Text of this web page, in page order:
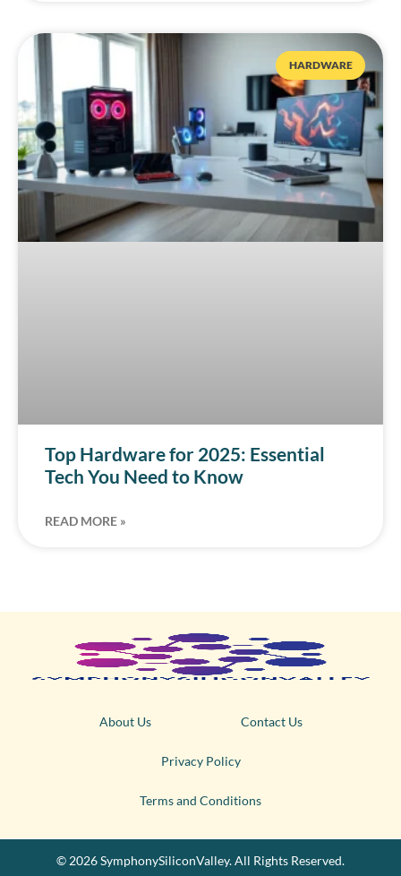
HARDWARE
Top Hardware for 2025: Essential
Tech You Need to Know
READ MORE »
About Us Contact Us
Privacy Policy
Terms and Conditions
© 2026 SymphonySiliconValley. All Rights Reserved.